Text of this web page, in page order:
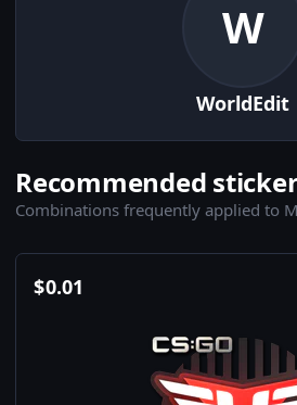
W
WorldEdit
Recommended
Combinations frequently applied to
$0.01